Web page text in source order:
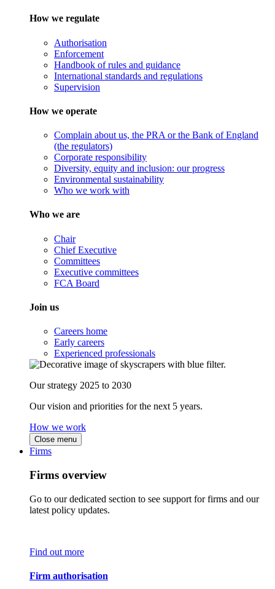
How we regulate
Authorisation
Enforcement
Handbook of rules and guidance
International standards and regulations
Supervision
How we operate
Complain about us, the PRA or the Bank of England
(the regulators)
Corporate responsibility
Diversity, equity and inclusion: our progress
Environmental sustainability
Who we work with
Who we are
Chair
Chief Executive
Committees
Executive committees
FCA Board
Join us
Careers home
Early careers
Experienced professionals
Our strategy 2025 to 2030
Our vision and priorities for the next 5 years.
How we work
Close menu
Firms
Firms overview
Go to our dedicated section to see support for firms and our
latest policy updates.
Find out more
Firm authorisation